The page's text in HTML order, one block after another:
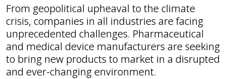
From geopolitical upheaval to the climate
crisis, companies in all industries are facing
unprecedented challenges. Pharmaceutical
and medical device manufacturers are seeking
to bring new products to market in a disrupted
and ever-changing environment.